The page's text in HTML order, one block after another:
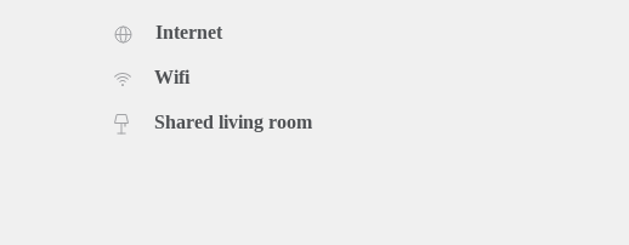
Internet
Wifi
Shared living room